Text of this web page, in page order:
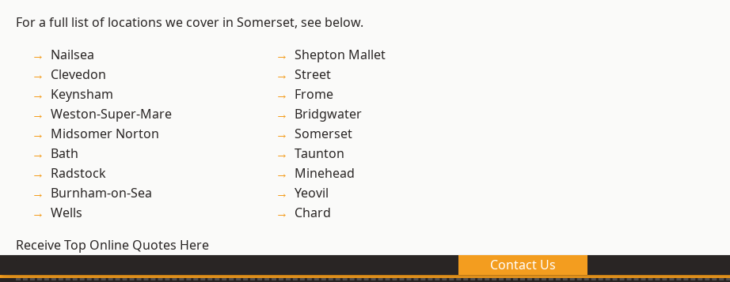
For a full list of locations we cover in Somerset, see below.
Nailsea
Clevedon
Keynsham
Weston-Super-Mare
Midsomer Norton
Bath
Radstock
Burnham-on-Sea
Wells
Shepton Mallet
Street
Frome
Bridgwater
Somerset
Taunton
Minehead
Yeovil
Chard
Receive Top Online Quotes Here
Contact Us